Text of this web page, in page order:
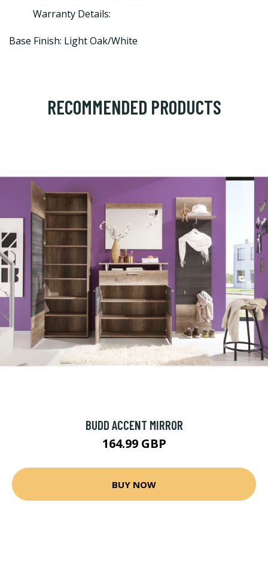
Warranty Details:
Base Finish: Light Oak/White
RECOMMENDED PRODUCTS
BUDD ACCENT MIRROR
164.99 GBP
BUY NOW